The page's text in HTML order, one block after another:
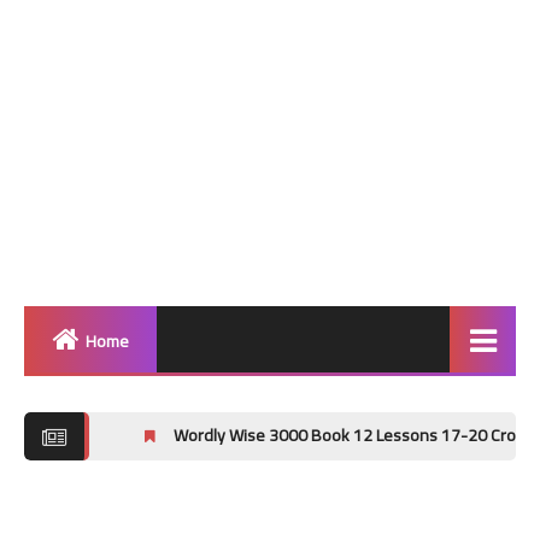
Home
Grammar
Wordly Wise 3000 Book 12 Lessons 17-20 Crossword